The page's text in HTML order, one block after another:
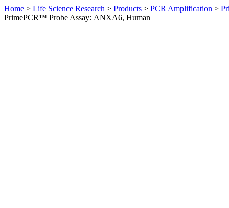
Home > Life Science Research > Products > PCR Amplification >
PrimePCR™ Probe Assay: ANXA6, Human